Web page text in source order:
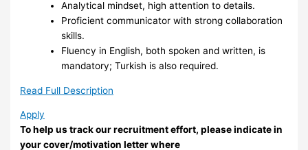
Analytical mindset, high attention to details.
Proficient communicator with strong collaboration
skills.
Fluency in English, both spoken and written, is
mandatory; Turkish is also required.
Read Full Description
Apply
To help us track our recruitment effort, please indicate in
your cover/motivation letter where